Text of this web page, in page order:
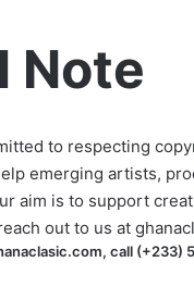
Note
to respecting
emerging artists,
aim is to support
out to us at
call (+233)